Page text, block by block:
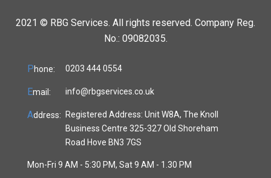
2021 © RBG Services. All rights reserved. Company Reg.
No.: 09082035.
Phone: 0203 444 0554
Email: info@rbgservices.co.uk
Address:
Registered Address: Unit W8A, The Knoll
Business Centre 325-327 Old Shoreham
Road Hove BN3 7GS
Mon-Fri 9 AM - 5:30 PM, Sat 9 AM - 1.30 PM